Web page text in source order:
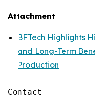
Attachment
BFTech Highlights
and Long-Term
Production
Contact